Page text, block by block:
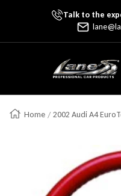
Skip To ContentTalk to the
Lane's Car Products
Home 2002 Audi A4